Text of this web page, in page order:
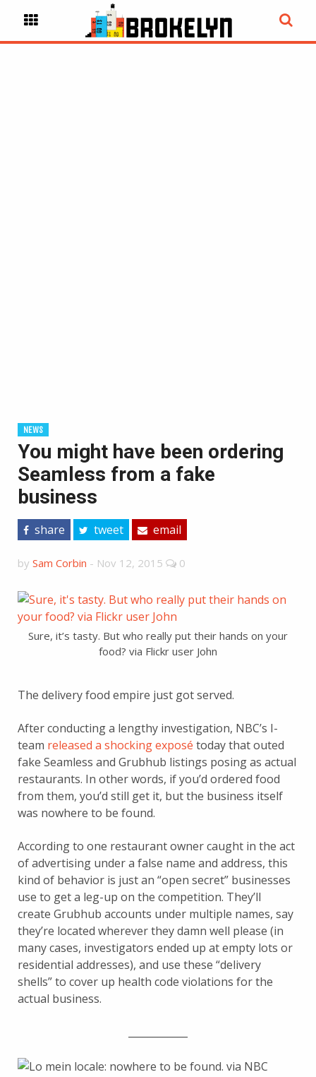
NEWS
You might have been ordering
Seamless from a fake
business
share tweet email
by Sam Corbin - Nov 12, 2015 0
Sure, it’s tasty. But who really put their hands on your
food? via Flickr user John
The delivery food empire just got served.
After conducting a lengthy investigation, NBC’s I-
team released a shocking exposé today that outed
fake Seamless and Grubhub listings posing as actual
restaurants. In other words, if you’d ordered food
from them, you’d still get it, but the business itself
was nowhere to be found.
According to one restaurant owner caught in the act
of advertising under a false name and address, this
kind of behavior is just an “open secret” businesses
use to get a leg-up on the competition. They’ll
create Grubhub accounts under multiple names, say
they’re located wherever they damn well please (in
many cases, investigators ended up at empty lots or
residential addresses), and use these “delivery
shells” to cover up health code violations for the
actual business.